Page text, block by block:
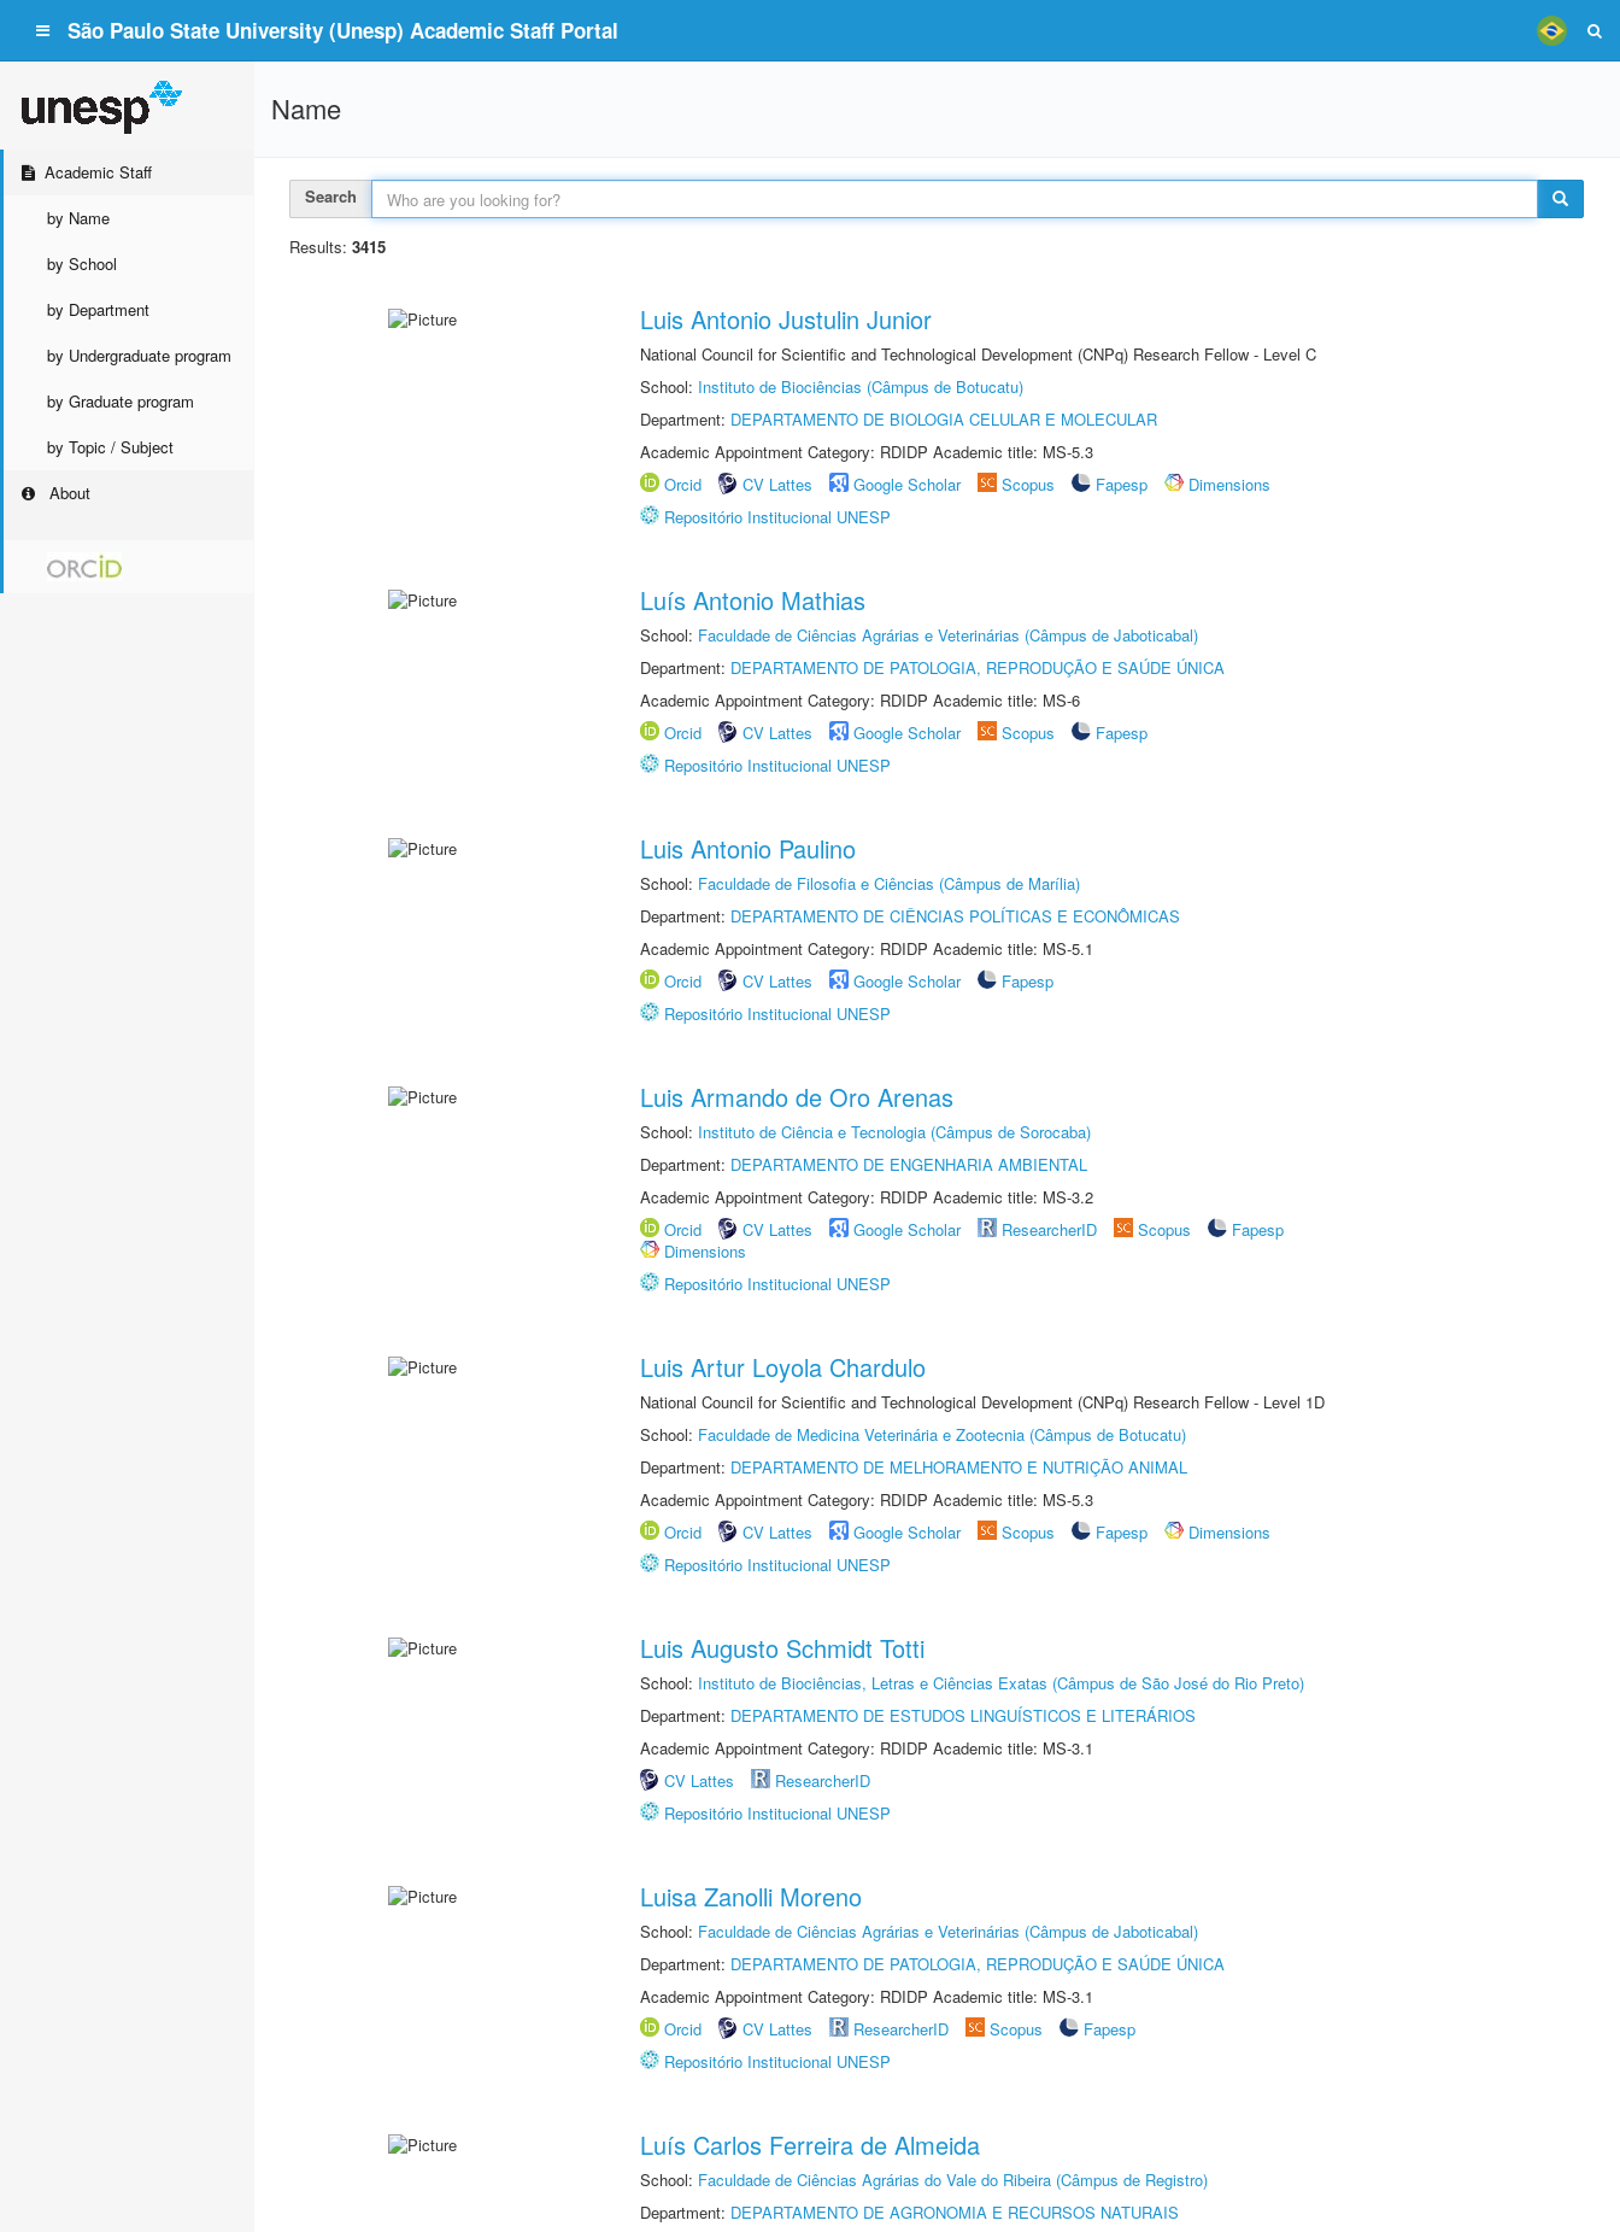
São Paulo State University (Unesp) Academic Staff Portal
Academic Staff
by Name
by School
by Department
by Undergraduate program
by Graduate program
by Topic / Subject
About
Name
Search
Results: 3415
Luis Antonio Justulin Junior
National Council for Scientific and Technological Development (CNPq) Research Fellow - Level C
School: Instituto de Biociências (Câmpus de Botucatu)
Department: DEPARTAMENTO DE BIOLOGIA CELULAR E MOLECULAR
Academic Appointment Category: RDIDP Academic title: MS-5.3
Orcid
CV Lattes Google Scholar Scopus Fapesp
Dimensions
Repositório Institucional UNESP
Luís Antonio Mathias
School: Faculdade de Ciências Agrárias e Veterinárias (Câmpus de Jaboticabal)
Department: DEPARTAMENTO DE PATOLOGIA, REPRODUÇÃO E SAÚDE ÚNICA
Academic Appointment Category: RDIDP Academic title: MS-6
Orcid
CV Lattes Google Scholar Scopus
Fapesp
Repositório Institucional UNESP
Luis Antonio Paulino
School: Faculdade de Filosofia e Ciências (Câmpus de Marília)
Department: DEPARTAMENTO DE CIÊNCIAS POLÍTICAS E ECONÔMICAS
Academic Appointment Category: RDIDP Academic title: MS-5.1
Orcid
CV Lattes Google Scholar
Fapesp
Repositório Institucional UNESP
Luis Armando de Oro Arenas
School: Instituto de Ciência e Tecnologia (Câmpus de Sorocaba)
Department: DEPARTAMENTO DE ENGENHARIA AMBIENTAL
Academic Appointment Category: RDIDP Academic title: MS-3.2
Orcid
CV Lattes Google Scholar ResearcherID Scopus
Fapesp
Dimensions
Repositório Institucional UNESP
Luis Artur Loyola Chardulo
National Council for Scientific and Technological Development (CNPq) Research Fellow - Level 1D
School: Faculdade de Medicina Veterinária e Zootecnia (Câmpus de Botucatu)
Department: DEPARTAMENTO DE MELHORAMENTO E NUTRIÇÃO ANIMAL
Academic Appointment Category: RDIDP Academic title: MS-5.3
Orcid
CV Lattes Google Scholar Scopus Fapesp
Dimensions
Repositório Institucional UNESP
Luis Augusto Schmidt Totti
School: Instituto de Biociências, Letras e Ciências Exatas (Câmpus de São José do Rio Preto)
Department: DEPARTAMENTO DE ESTUDOS LINGUÍSTICOS E LITERÁRIOS
Academic Appointment Category: RDIDP Academic title: MS-3.1
CV Lattes
ResearcherID
Repositório Institucional UNESP
Luisa Zanolli Moreno
School: Faculdade de Ciências Agrárias e Veterinárias (Câmpus de Jaboticabal)
Department: DEPARTAMENTO DE PATOLOGIA, REPRODUÇÃO E SAÚDE ÚNICA
Academic Appointment Category: RDIDP Academic title: MS-3.1
Orcid
CV Lattes ResearcherID Scopus
Fapesp
Repositório Institucional UNESP
Luís Carlos Ferreira de Almeida
School: Faculdade de Ciências Agrárias do Vale do Ribeira (Câmpus de Registro)
Department: DEPARTAMENTO DE AGRONOMIA E RECURSOS NATURAIS